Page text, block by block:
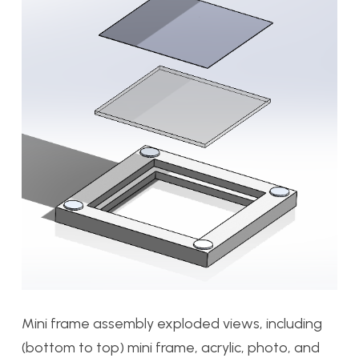
Mini frame assembly exploded views, including
(bottom to top) mini frame, acrylic, photo, and